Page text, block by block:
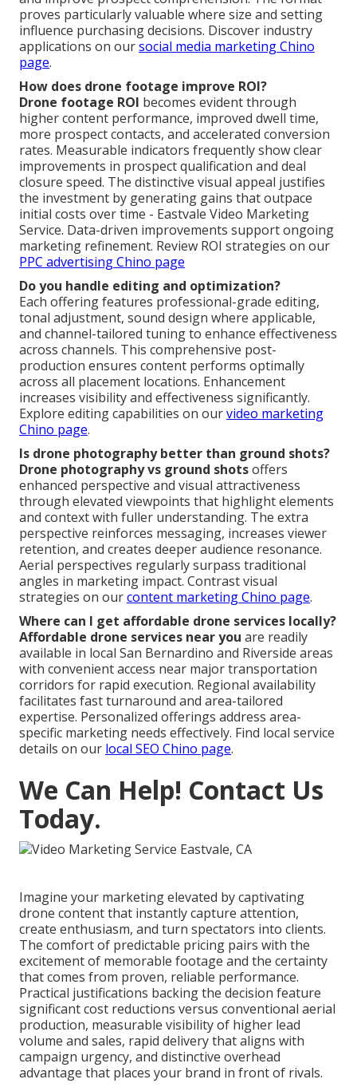
proves particularly valuable where size and setting
influence purchasing decisions. Discover industry
applications on oursocial media marketing Chino
page.
How does drone footage improve ROI?
Drone footage ROI becomes evident through
higher content performance, improved dwell time,
more prospect contacts, and accelerated conversion
rates. Measurable indicators frequently show clear
improvements in prospect qualification and deal
closure speed. The distinctive visual appeal justifies
the investment by generating gains that outpace
initial costs over time - Eastvale Video Marketing
Service. Data-driven improvements support ongoing
marketing refinement. Review ROI strategies on our
PPC advertising Chino page
Do you handle editing and optimization?
Each offering features professional-grade editing,
tonal adjustment, sound design where applicable,
and channel-tailored tuning to enhance effectiveness
across channels. This comprehensive post-
production ensures content performs optimally
across all placement locations. Enhancement
increases visibility and effectiveness significantly.
Explore editing capabilities on ourvideo marketing
Chino page.
Is drone photography better than ground shots?
Drone photography vs ground shotsoffers
enhanced perspective and visual attractiveness
through elevated viewpoints that highlight elements
and context with fuller understanding. The extra
perspective reinforces messaging, increases viewer
retention, and creates deeper audience resonance.
Aerial perspectives regularly surpass traditional
angles in marketing impact. Contrast visual
strategies on ourcontent marketing Chino page.
Where can I get affordable drone services locally?
Affordable drone services near you are readily
available in local San Bernardino and Riverside areas
with convenient access near major transportation
corridors for rapid execution. Regional availability
facilitates fast turnaround and area-tailored
expertise. Personalized offerings address area-
specific marketing needs effectively. Find local service
details on our local SEO Chino page.
We Can Help! Contact Us
Today.
Imagine your marketing elevated by captivating
drone content that instantly capture attention,
create enthusiasm, and turn spectators into clients.
The comfort of predictable pricing pairs with the
excitement of memorable footage and the certainty
that comes from proven, reliable performance.
Practical justifications backing the decision feature
significant cost reductions versus conventional aerial
production, measurable visibility of higher lead
volume and sales, rapid delivery that aligns with
campaign urgency, and distinctive overhead
advantage that places your brand in front of rivals.